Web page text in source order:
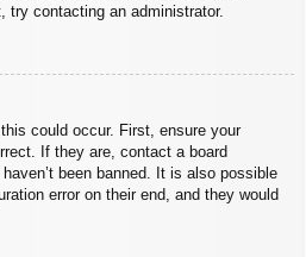
try contacting an administrator.
could occur. First, ensure your
If they are, contact a board
been banned. It is also possible
error on their end, and they would